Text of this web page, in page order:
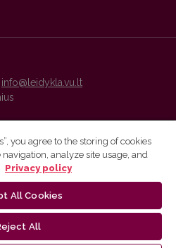
info@leidykla.vu.lt
and metadata are distributed by
you agree to the storing of cookies
analyze site usage, and
Privacy policy
All Cookies
All